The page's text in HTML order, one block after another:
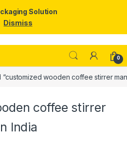
0
wooden coffee stirrer
coffee stirrer
India
Solution
Dismiss